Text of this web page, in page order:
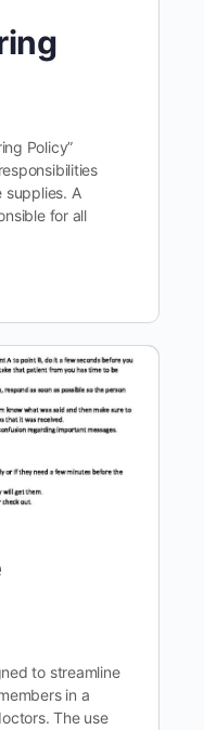
Policy”
A
for all
to streamline
in a
The use